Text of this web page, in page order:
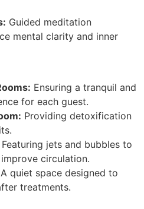
Guided meditation
mental clarity and inner
Ensuring a tranquil and
for each guest.
Providing detoxification
Featuring jets and bubbles to
circulation.
A quiet space designed to
treatments.